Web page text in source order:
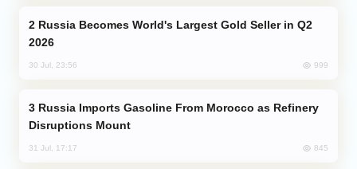
2026
30 Jul, 23:56 999
Disruptions Mount
31 Jul, 17:17 845